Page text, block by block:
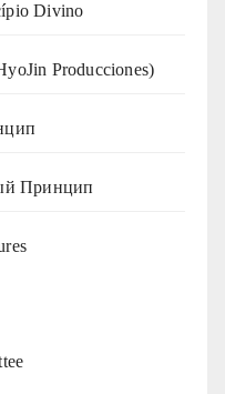
Divino
Producciones)
Принцип